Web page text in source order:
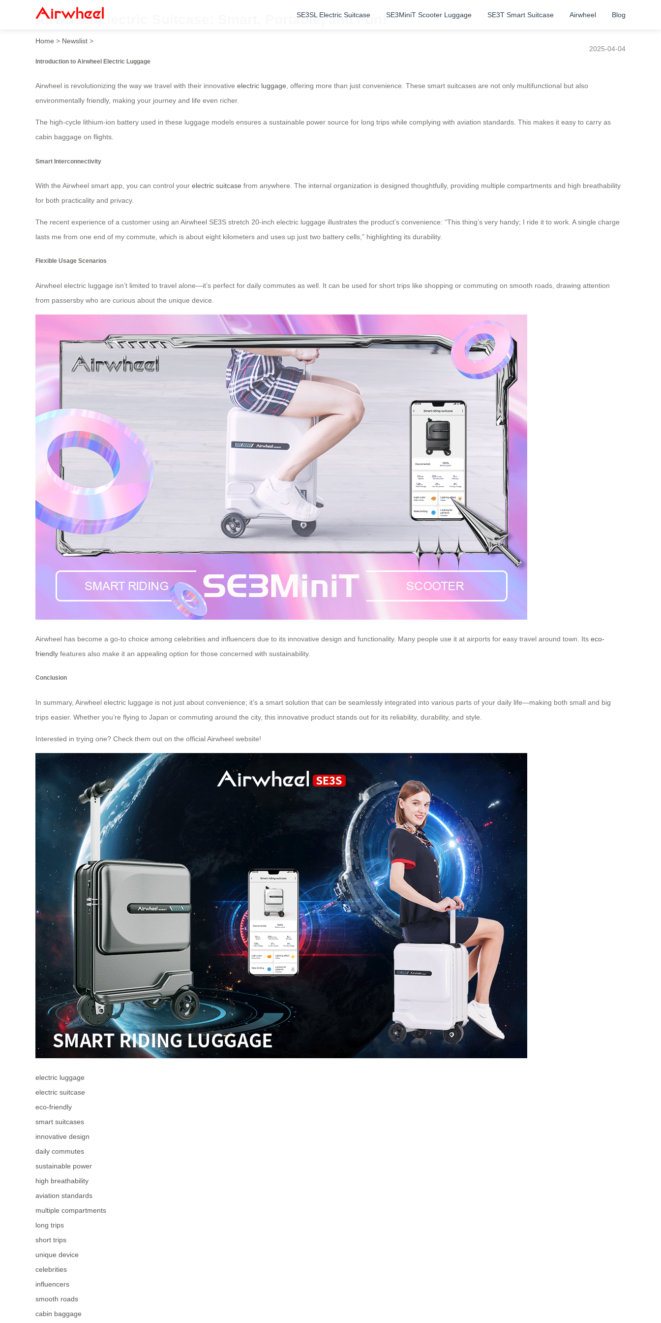
SE3SL Electric Suitcase SE3MiniT Scooter Luggage SE3T Smart Suitcase Airwheel Blog
Airwheel Electric Suitcase: Smart, Portable, and Fun!
Home > Newslist >
2025-04-04
Introduction to Airwheel Electric Luggage
Airwheel is revolutionizing the way we travel with their innovative electric luggage, offering more than just convenience. These smart suitcases are not only multifunctional but also
environmentally friendly, making your journey and life even richer.
The high-cycle lithium-ion battery used in these luggage models ensures a sustainable power source for long trips while complying with aviation standards. This makes it easy to carry as
cabin baggage on flights.
Smart Interconnectivity
With the Airwheel smart app, you can control your electric suitcase from anywhere. The internal organization is designed thoughtfully, providing multiple compartments and high breathability
for both practicality and privacy.
The recent experience of a customer using an Airwheel SE3S stretch 20-inch electric luggage illustrates the product’s convenience: “This thing’s very handy; I ride it to work. A single charge
lasts me from one end of my commute, which is about eight kilometers and uses up just two battery cells,” highlighting its durability.
Flexible Usage Scenarios
Airwheel electric luggage isn’t limited to travel alone—it’s perfect for daily commutes as well. It can be used for short trips like shopping or commuting on smooth roads, drawing attention
from passersby who are curious about the unique device.
Airwheel has become a go-to choice among celebrities and influencers due to its innovative design and functionality. Many people use it at airports for easy travel around town. Its eco-
friendly features also make it an appealing option for those concerned with sustainability.
Conclusion
In summary, Airwheel electric luggage is not just about convenience; it’s a smart solution that can be seamlessly integrated into various parts of your daily life—making both small and big
trips easier. Whether you’re flying to Japan or commuting around the city, this innovative product stands out for its reliability, durability, and style.
Interested in trying one? Check them out on the officialAirwheel website!
electric luggage
electric suitcase
eco-friendly
smart suitcases
innovative design
daily commutes
sustainable power
high breathability
aviation standards
multiple compartments
long trips
short trips
unique device
celebrities
influencers
smooth roads
cabin baggage